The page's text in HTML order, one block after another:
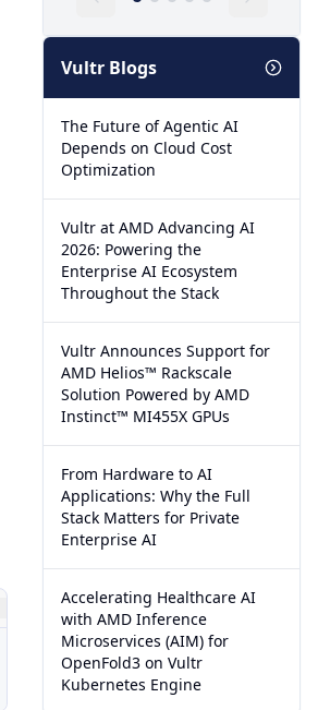
Vultr Blogs
The Future of Agentic AI
Depends on Cloud Cost
Optimization
Vultr at AMD Advancing AI
2026: Powering the
Enterprise AI Ecosystem
Throughout the Stack
Vultr Announces Support for
AMD Helios™ Rackscale
Solution Powered by AMD
Instinct™ MI455X GPUs
From Hardware to AI
Applications: Why the Full
Stack Matters for Private
Enterprise AI
Accelerating Healthcare AI
with AMD Inference
Microservices (AIM) for
OpenFold3 on Vultr
Kubernetes Engine